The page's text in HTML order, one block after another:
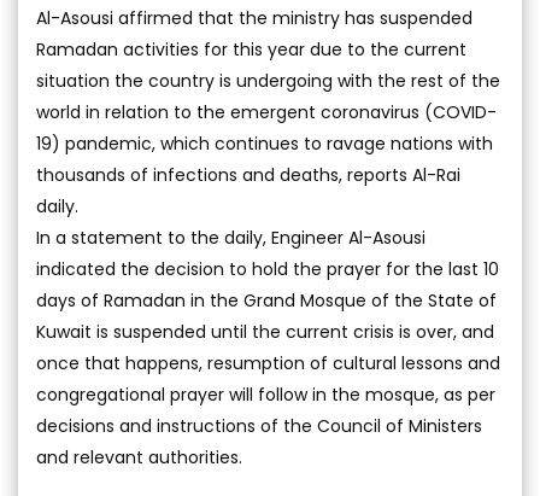
Al-Asousi affirmed that the ministry has suspended
Ramadan activities for this year due to the current
situation the country is undergoing with the rest of the
world in relation to the emergent coronavirus (COVID-
19) pandemic, which continues to ravage nations with
thousands of infections and deaths, reports Al-Rai
daily.
In a statement to the daily, Engineer Al-Asousi
indicated the decision to hold the prayer for the last 10
days of Ramadan in the Grand Mosque of the State of
Kuwait is suspended until the current crisis is over, and
once that happens, resumption of cultural lessons and
congregational prayer will follow in the mosque, as per
decisions and instructions of the Council of Ministers
and relevant authorities.